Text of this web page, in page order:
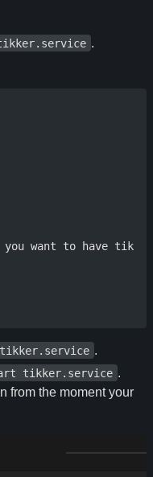
.
you want to have tik
.
tikker.service .
from the moment your